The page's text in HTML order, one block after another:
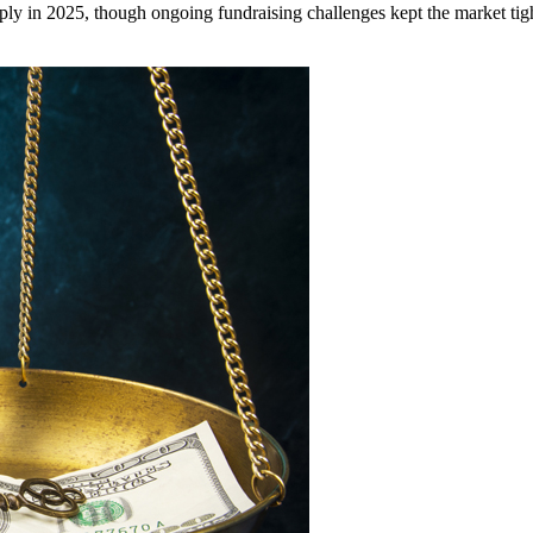
in 2025, though ongoing fundraising challenges kept the market